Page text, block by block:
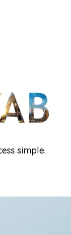
simple.